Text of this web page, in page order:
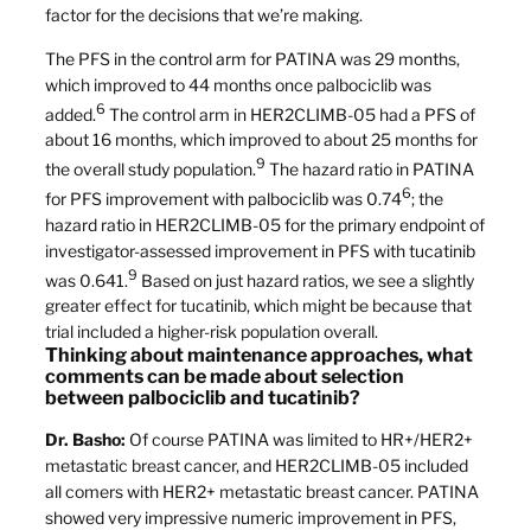
factor for the decisions that we’re making.
The PFS in the control arm for PATINA was 29 months,
which improved to 44 months once palbociclib was
added. 6 The control arm in HER2CLIMB-05 had a PFS of
about 16 months, which improved to about 25 months for
the overall study population.9 The hazard ratio in PATINA
for PFS improvement with palbociclib was 0.746; the
hazard ratio in HER2CLIMB-05 for the primary endpoint of
investigator-assessed improvement in PFS with tucatinib
was 0.641. 9 Based on just hazard ratios, we see a slightly
greater effect for tucatinib, which might be because that
trial included a higher-risk population overall.
Thinking about maintenance approaches, what
comments can be made about selection
between palbociclib and tucatinib?
Dr. Basho: Of course PATINA was limited to HR+/HER2+
metastatic breast cancer, and HER2CLIMB-05 included
all comers with HER2+ metastatic breast cancer. PATINA
showed very impressive numeric improvement in PFS,